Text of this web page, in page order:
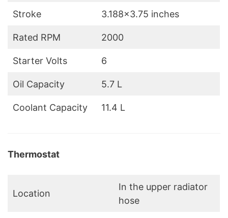
Stroke 3.188×3.75 inches
Rated RPM 2000
Starter Volts 6
Oil Capacity 5.7 L
Coolant Capacity 11.4 L
Thermostat
Location
In the upper radiator
hose